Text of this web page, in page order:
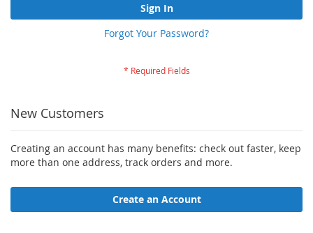
Sign In
Forgot Your Password?
New Customers
Creating an account has many benefits: check out faster, keep
more than one address, track orders and more.
Create an Account